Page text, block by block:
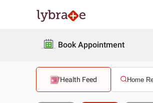
Book Appointment
Health Feed